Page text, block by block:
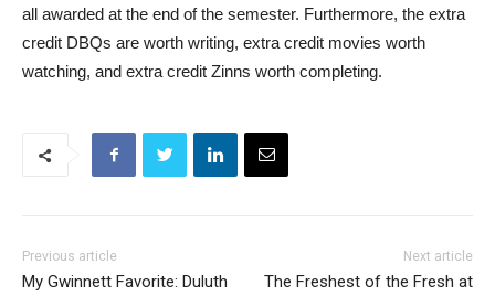
all awarded at the end of the semester. Furthermore, the extra
credit DBQs are worth writing, extra credit movies worth
watching, and extra credit Zinns worth completing.
Previous article
My Gwinnett Favorite: Duluth
Next article
The Freshest of the Fresh at